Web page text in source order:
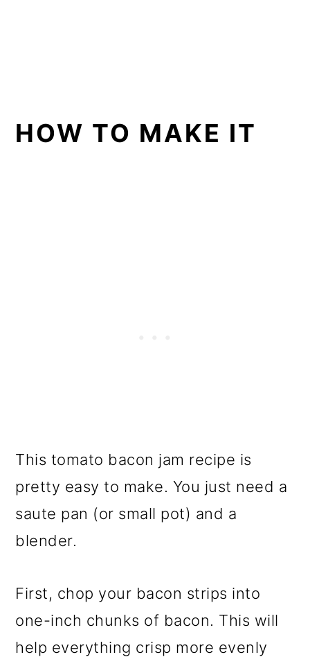
HOW TO MAKE IT
This tomato bacon jam recipe is
pretty easy to make. You just need a
saute pan (or small pot) and a
blender.
First, chop your bacon strips into
one-inch chunks of bacon. This will
help everything crisp more evenly